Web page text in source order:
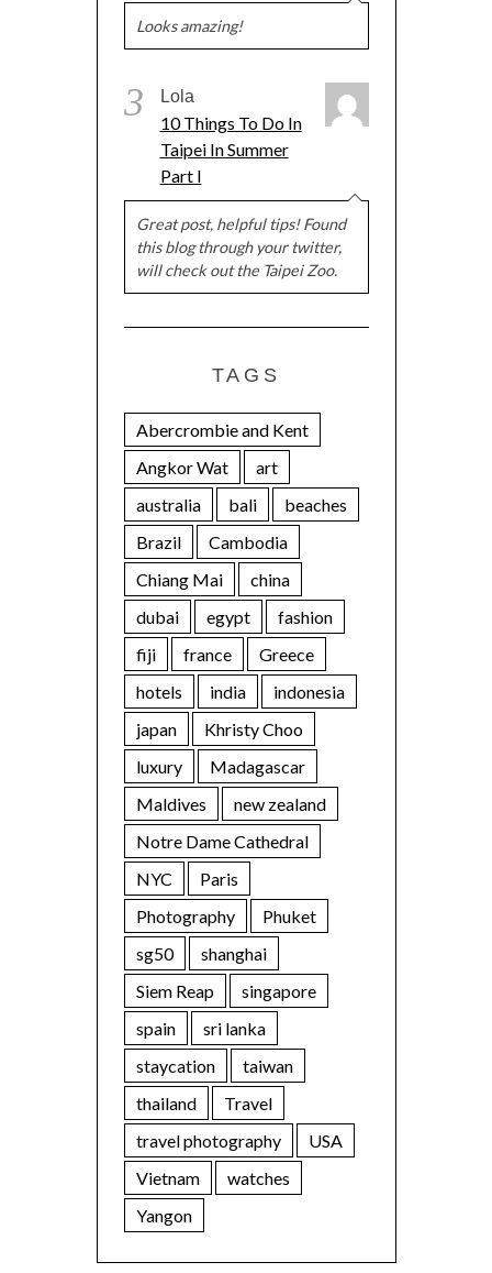
Looks amazing!
3 Lola
10 Things To Do In
Taipei In Summer
Part I
Great post, helpful tips! Found
this blog through your twitter,
will check out the Taipei Zoo.
TAGS
Abercrombie and Kent
Angkor Wat
art
australia
bali
beaches
Brazil
Cambodia
Chiang Mai
china
dubai
egypt
fashion
fiji
france
Greece
hotels
india
indonesia
japan
Khristy Choo
luxury
Madagascar
Maldives
new zealand
Notre Dame Cathedral
NYC
Paris
Photography
Phuket
sg50
shanghai
Siem Reap
singapore
spain
sri lanka
staycation
taiwan
thailand
Travel
travel photography
USA
Vietnam
watches
Yangon